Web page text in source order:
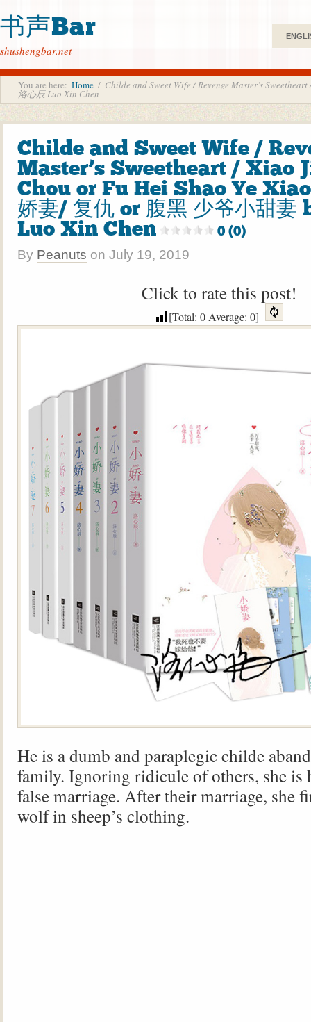
书声Bar
shushengbar.net
You are here: Home / Childe and Sweet Wife / Revenge Master’s
洛心辰 Luo Xin Chen
Childe and Sweet Wife /
Master’s Sweetheart / Xiao
Chou or Fu Hei Shao Ye
娇妻/ 复仇 or 腹黑 少爷小甜妻
Luo Xin Chen
0 (0)
By Peanuts on July 19, 2019
Click to rate this post!
[Total: 0Average: 0]
He is a dumb and paraplegic childe
family. Ignoring ridicule of others, she is
false marriage. After their marriage, she
wolf in sheep’s clothing.